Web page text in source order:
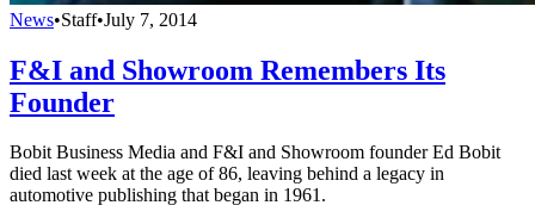
News•Staff•July 7, 2014
F&I and Showroom Remembers Its
Founder
Bobit Business Media and F&I and Showroom founder Ed Bobit
died last week at the age of 86, leaving behind a legacy in
automotive publishing that began in 1961.